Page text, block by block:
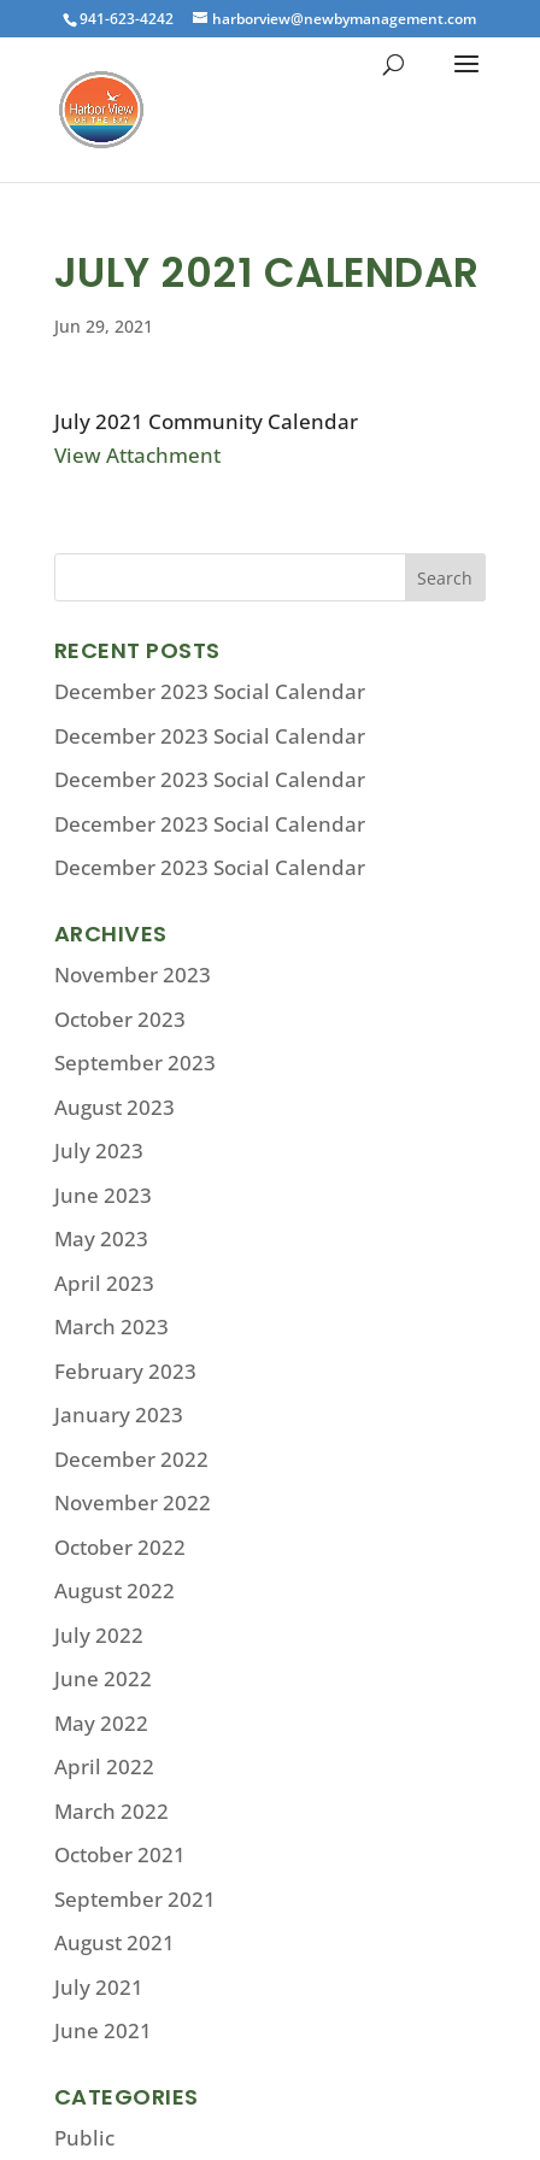
941-623-4242 harborview@newbymanagement.com
JULY 2021 CALENDAR
Jun 29, 2021
July 2021 Community Calendar
View Attachment
RECENT POSTS
December 2023 Social Calendar
December 2023 Social Calendar
December 2023 Social Calendar
December 2023 Social Calendar
December 2023 Social Calendar
ARCHIVES
November 2023
October 2023
September 2023
August 2023
July 2023
June 2023
May 2023
April 2023
March 2023
February 2023
January 2023
December 2022
November 2022
October 2022
August 2022
July 2022
June 2022
May 2022
April 2022
March 2022
October 2021
September 2021
August 2021
July 2021
June 2021
CATEGORIES
Public